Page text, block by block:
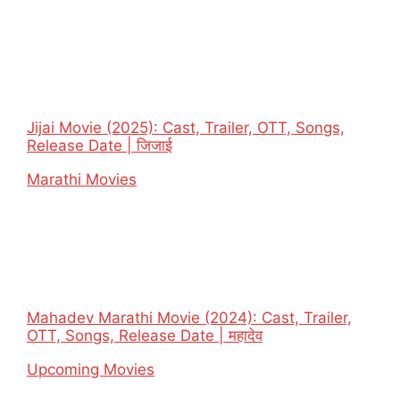
Jijai Movie (2025): Cast, Trailer, OTT, Songs,
Release Date | जिजाई
In relation to
Marathi Movies
Mahadev Marathi Movie (2024): Cast, Trailer,
OTT, Songs, Release Date | महादेव
In relation to
Upcoming Movies